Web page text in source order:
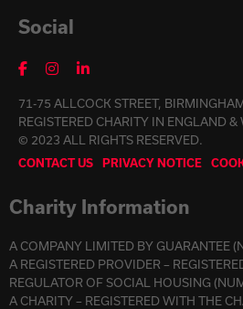
Social
71-75 ALLCOCK STREET,
REGISTERED CHARITY IN ENGLAND &
© 2023 ALL RIGHTS RESERVED.
CONTACT US PRIVACY NOTICE
Charity Information
A COMPANY LIMITED BY GUARANTEE
A REGISTERED PROVIDER –
REGULATOR OF SOCIAL HOUSING
A CHARITY – REGISTERED WITH THE